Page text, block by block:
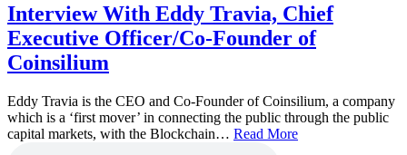
Interview With Eddy Travia, Chief
Executive Officer/Co-Founder of
Coinsilium
Eddy Travia is the CEO and Co-Founder of Coinsilium, a company
which is a ‘first mover’ in connecting the public through the public
capital markets, with the Blockchain… Read More